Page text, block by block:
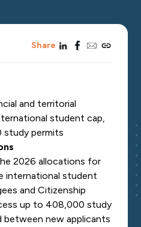
Sharelinkedinfacebook
emailcopy_link
and territorial
student cap,
study permits
2026 allocations for
international student
and Citizenship
up to 408,000 study
between new applicants